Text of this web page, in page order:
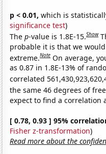
p < 0.01, which is
significance test)
Thep-value is 1.8E-15.Show
probable it is that we
extreme.Note On average,
as 0.87 in 1.8E-13% of
correlated
the same 46 degrees of
expect to find a correlation
[ 0.78, 0.93 ] 95%
Fisher z-transformation)
Read more about the